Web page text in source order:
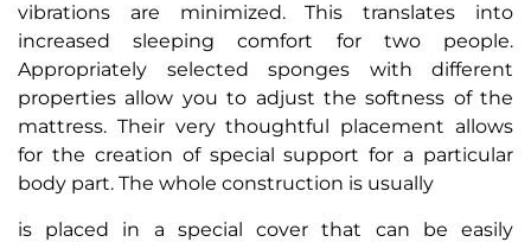
vibrations are minimized. This translates into
increased sleeping comfort for two people.
Appropriately selected sponges with different
properties allow you to adjust the softness of the
mattress. Their very thoughtful placement allows
for the creation of special support for a particular
body part. The whole construction is usually
is placed in a special cover that can be easily